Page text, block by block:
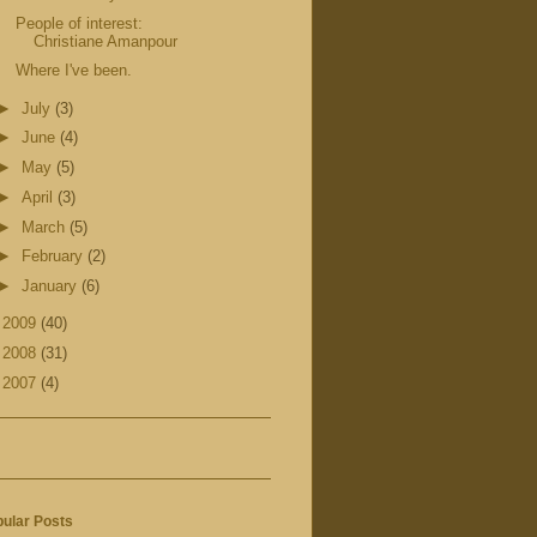
People of interest:
Christiane Amanpour
Where I've been.
July (3)
June (4)
May (5)
April (3)
March (5)
February (2)
January (6)
2009 (40)
2008 (31)
2007 (4)
Posts